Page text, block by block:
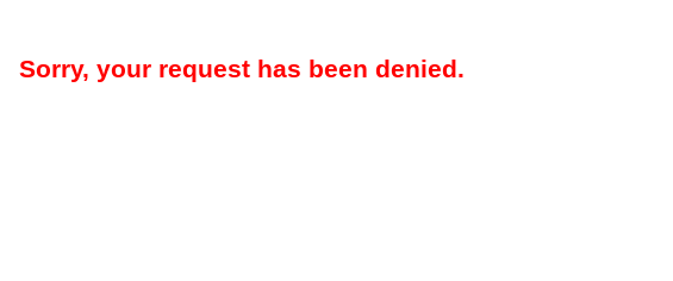
Sorry, your request has been denied.